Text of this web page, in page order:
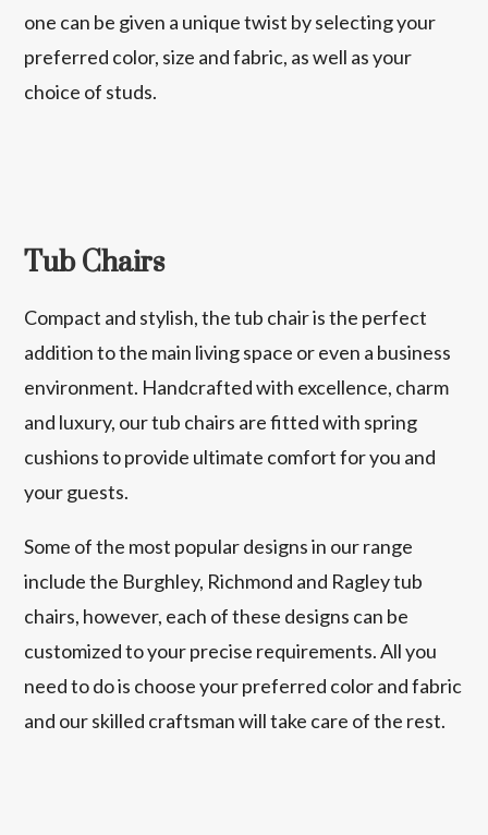
one can be given a unique twist by selecting your
preferred color, size and fabric, as well as your
choice of studs.
Tub Chairs
Compact and stylish, the tub chair is the perfect
addition to the main living space or even a business
environment. Handcrafted with excellence, charm
and luxury, our tub chairs are fitted with spring
cushions to provide ultimate comfort for you and
your guests.
Some of the most popular designs in our range
include the Burghley, Richmond and Ragley tub
chairs, however, each of these designs can be
customized to your precise requirements. All you
need to do is choose your preferred color and fabric
and our skilled craftsman will take care of the rest.